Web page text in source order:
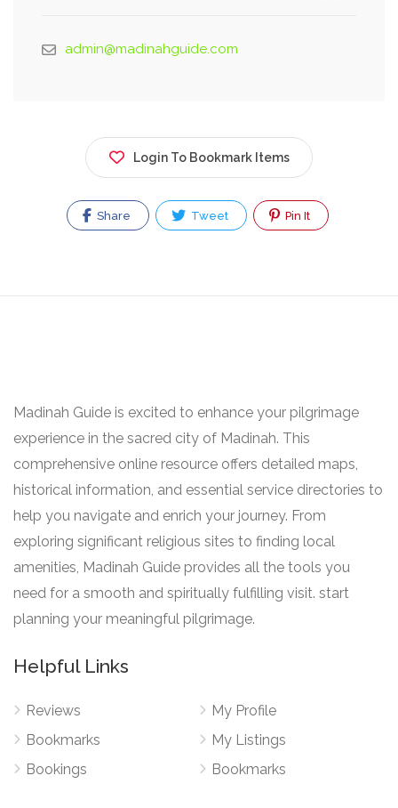
admin@madinahguide.com
Login To Bookmark Items
Share Tweet Pin It
Madinah Guide is excited to enhance your pilgrimage
experience in the sacred city of Madinah. This
comprehensive online resource offers detailed maps,
historical information, and essential service directories to
help you navigate and enrich your journey. From
exploring significant religious sites to finding local
amenities, Madinah Guide provides all the tools you
need for a smooth and spiritually fulfilling visit. start
planning your meaningful pilgrimage.
Helpful Links
Reviews
Bookmarks
Bookings
My Profile
My Listings
Bookmarks